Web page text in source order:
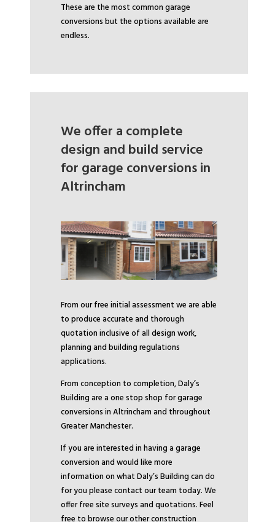
These are the most common garage
conversions but the options available are
endless.
We offer a complete
design and build service
for garage conversions in
Altrincham
From our free initial assessment we are able
to produce accurate and thorough
quotation inclusive of all design work,
planning and building regulations
applications.
From conception to completion, Daly’s
Building are a one stop shop for garage
conversions in Altrincham and throughout
Greater Manchester.
If you are interested in having a garage
conversion and would like more
information on what Daly’s Building can do
for you please contact our team today. We
offer free site surveys and quotations. Feel
free to browse our other construction